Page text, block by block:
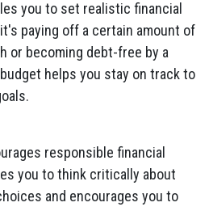
you to set realistic financial
paying off a certain amount of
or becoming debt-free by a
helps you stay on track to
responsible financial
you to think critically about
and encourages you to